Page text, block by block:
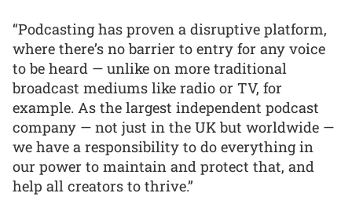
“Podcasting has proven a disruptive platform,
where there’s no barrier to entry for any voice
to be heard — unlike on more traditional
broadcast mediums like radio or TV, for
example. As the largest independent podcast
company — not just in the UK but worldwide —
we have a responsibility to do everything in
our power to maintain and protect that, and
help all creators to thrive.”